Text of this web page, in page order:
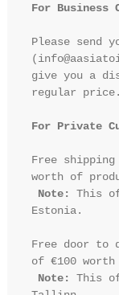
For Business
Please send
give you a
regular price.
For Private
Free
worth of
Note:
This
Estonia.
Free door to
of €100
Note:
This